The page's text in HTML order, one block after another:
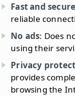
Fast and
reliable
No ads: Does
using their
Privacy
provides
browsing the